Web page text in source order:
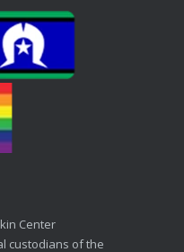
Center
custodians of the